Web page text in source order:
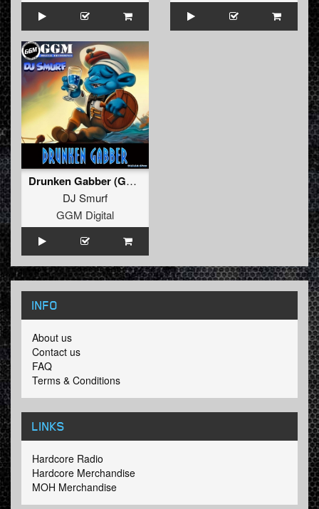
Drunken Gabber (Gabberboot 2023 Version)
DJ Smurf
GGM Digital
INFO
About us
Contact us
FAQ
Terms & Conditions
LINKS
Hardcore Radio
Hardcore Merchandise
MOH Merchandise